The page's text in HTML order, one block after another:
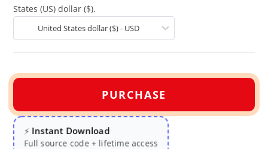
States (US) dollar ($).
United States dollar ($) - USD
PURCHASE
⚡ Instant Download
Full source code + lifetime access